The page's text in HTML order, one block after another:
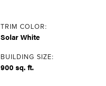
TRIM COLOR:
Solar White
BUILDING SIZE:
900 sq. ft.